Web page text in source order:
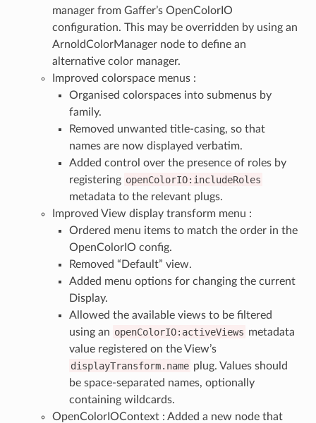
manager from Gaffer’s OpenColorIO
configuration. This may be overridden by using an
ArnoldColorManager node to define an
alternative color manager.
Improved colorspace menus :
Organised colorspaces into submenus by
family.
Removed unwanted title-casing, so that
names are now displayed verbatim.
Added control over the presence of roles by
registering openColorIO:includeRoles
metadata to the relevant plugs.
Improved View display transform menu :
Ordered menu items to match the order in the
OpenColorIO config.
Removed “Default” view.
Added menu options for changing the current
Display.
Allowed the available views to be filtered
using an openColorIO:activeViews metadata
value registered on the View’s
displayTransform.name plug. Values should
be space-separated names, optionally
containing wildcards.
OpenColorIOContext : Added a new node that